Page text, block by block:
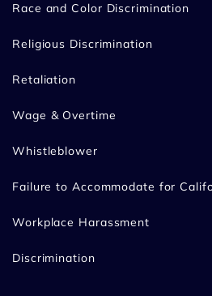
Race and Color Discrimination
Religious Discrimination
Retaliation
Wage & Overtime
Whistleblower
Failure to Accommodate for
Workplace Harassment
Discrimination